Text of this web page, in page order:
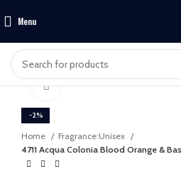
Menu
-2%
Click to enlarge
Home
Fragrance:Unisex
4711 Acqua Colonia Blood Orange &